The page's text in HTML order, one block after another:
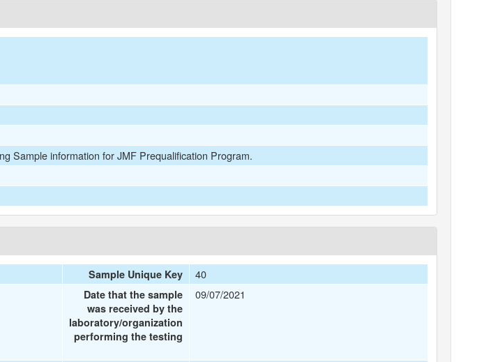
Sample information for JMF Prequalification Program.
Sample Unique Key 40
Date that the sample
was received by the
laboratory/organization
performing the testing
09/07/2021